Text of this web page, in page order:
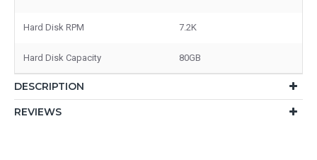
Hard Disk RPM 7.2K
Hard Disk Capacity 80GB
DESCRIPTION
REVIEWS